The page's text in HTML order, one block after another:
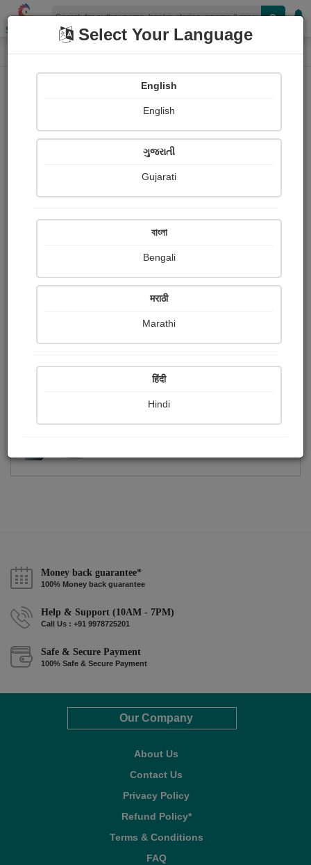
Shopizen
Home Photographs
Bachu Patel
Ratings
Share with your friends :
Money back guarantee*
100% Money back guarantee
Help & Support (10AM - 7PM)
Call Us : +91 9978725201
Safe & Secure Payment
100% Safe & Secure Payment
Our Company
About Us
Contact Us
Privacy Policy
Refund Policy*
Terms & Conditions
FAQ
Select Your Language
English
English
ગુજરાતી
Gujarati
বাংলা
Bengali
मराठी
Marathi
हिंदी
Hindi